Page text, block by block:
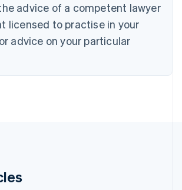
advice of a competent lawyer
licensed to practise in your
advice on your particular